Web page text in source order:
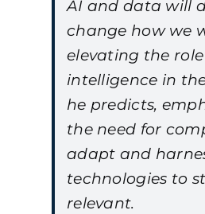
AI and data will
change how we
elevating the
intelligence in
he predicts,
the need for
adapt and
technologies to
relevant.